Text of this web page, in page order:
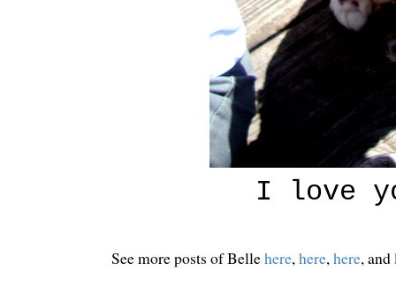
I love
See more posts of Bellehere,here,here, and